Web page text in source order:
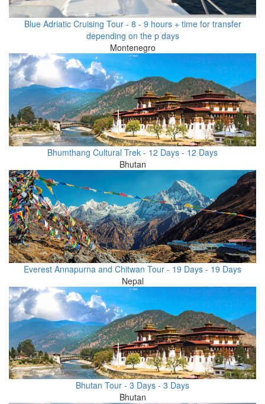
Blue Adriatic Cruising Tour - 8 - 9 hours + time for transfer
depending on the p days
Montenegro
Bhumthang Cultural Trek - 12 Days - 12 Days
Bhutan
Everest Annapurna and Chitwan Tour - 19 Days - 19 Days
Nepal
Bhutan Tour - 3 Days - 3 Days
Bhutan